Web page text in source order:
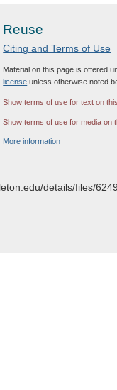
Reuse
Citing and Terms of Use
Material on this page is offered
license unless otherwise noted
Show terms of use for text on
Show terms of use for media on
More information
details/files/